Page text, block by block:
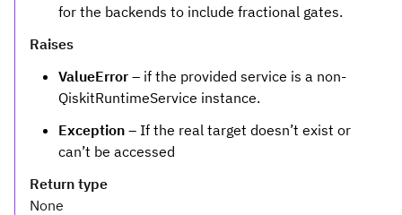
for the backends to include fractional gates.
Raises
ValueError – if the provided service is a non-
QiskitRuntimeService instance.
Exception – If the real target doesn’t exist or
can’t be accessed
Return type
None